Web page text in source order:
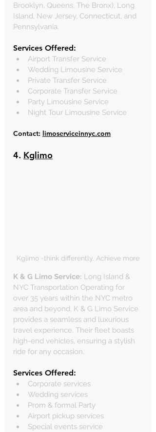
Brooklyn, Queens, The Bronx), Long
Island, New Jersey, Connecticut, and
Pennsylvania.
Services Offered:
Airport Transfer Service
Wedding Limousine Service
Private Transfer Service
Corporate Transfer Service
Party Limousine Service
Night Tour Limousine Service
Contact: limoserviceinnyc.com
4. Kglimo
Kglimo -think differently. Achieve more
K & G Limo Service: Long Island &
NYC Transportation Operating for
over 35 years within the NYC metro
area and beyond, K & G Limo Service
provides a seamless and luxurious
travel experience. Their fleet boasts
high-end vehicles, ensuring a stylish
ride for any occasion.
Services Offered:
Corporate services
Wedding services
Prom & formal Party
Airport pickup services
Special events service